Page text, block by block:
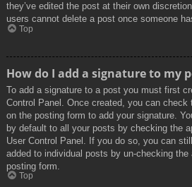
they’ve edited the post at their own
users cannot delete a post once someone
Top
How do I add a signature to my
To add a signature to a post you must first
Control Panel. Once created, you can check
on the posting form to add your signature.
by default to all your posts by checking the
User Control Panel. If you do so, you can
added to individual posts by un-checking
posting form.
Top